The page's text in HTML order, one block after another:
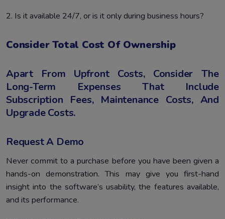
2. Is it available 24/7, or is it only during business hours?
Consider Total Cost Of Ownership
Apart From Upfront Costs, Consider The
Long-Term Expenses That Include
Subscription Fees, Maintenance Costs, And
Upgrade Costs.
Request A Demo
Never commit to a purchase before you have been given a
hands-on demonstration. This may give you first-hand
insight into the software’s usability, the features available,
and its performance.